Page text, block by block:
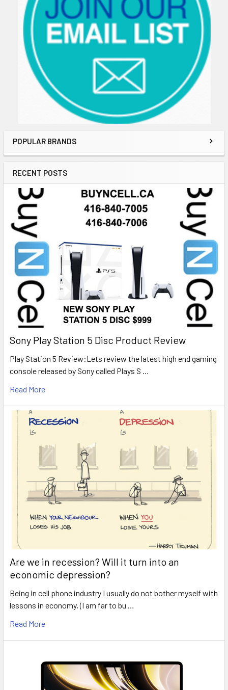
POPULAR BRANDS
RECENT POSTS
Sony Play Station 5 Disc Product Review
Play Station 5 Review:Lets review the latest high end gaming
console released by Sony called Plays S …
Read More
Are we in recession? Will it turn into an
economic depression?
Being in cell phone industry I usually do not bother myself with
lessons in economy, (I am far to bu …
Read More